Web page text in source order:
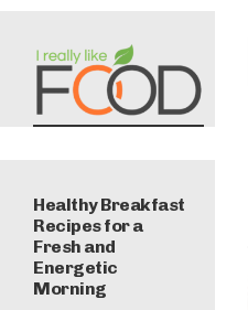
Healthy Breakfast
Recipes for a
Fresh and
Energetic
Morning